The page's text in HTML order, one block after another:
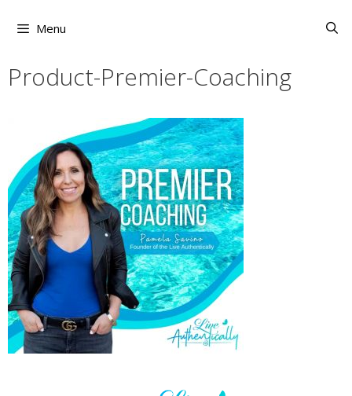
Menu
Product-Premier-Coaching